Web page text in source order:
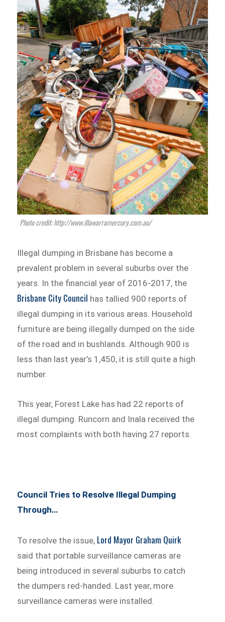
Photo credit: http://www.illawarramercury.com.au/
Illegal dumping in Brisbane has become a
prevalent problem in several suburbs over the
years. In the financial year of 2016-2017, the
Brisbane City Council has tallied 900 reports of
illegal dumping in its various areas. Household
furniture are being illegally dumped on the side
of the road and in bushlands. Although 900 is
less than last year’s 1,450, it is still quite a high
number.
This year, Forest Lake has had 22 reports of
illegal dumping. Runcorn and Inala received the
most complaints with both having 27 reports.
Council Tries to Resolve Illegal Dumping
Through…
To resolve the issue, Lord Mayor Graham Quirk
said that portable surveillance cameras are
being introduced in several suburbs to catch
the dumpers red-handed. Last year, more
surveillance cameras were installed.